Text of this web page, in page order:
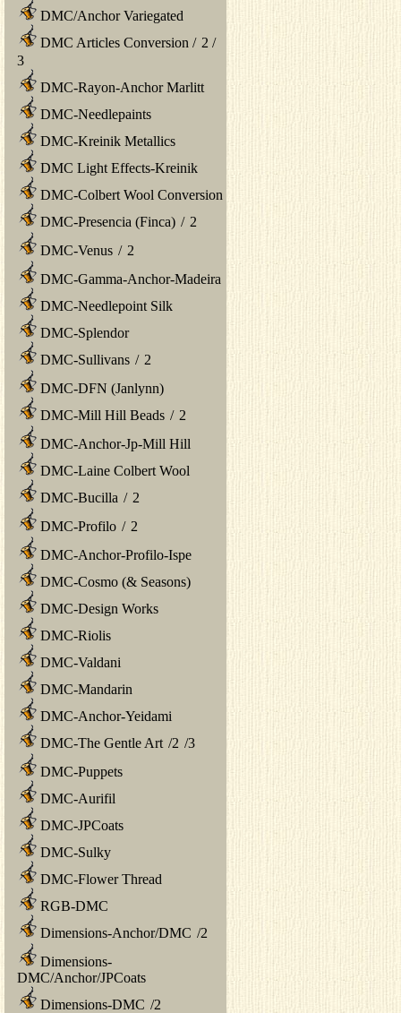
DMC/Anchor Variegated
DMC Articles Conversion / 2 /
3
DMC-Rayon-Anchor Marlitt
DMC-Needlepaints
DMC-Kreinik Metallics
DMC Light Effects-Kreinik
DMC-Colbert Wool Conversion
DMC-Presencia (Finca) / 2
DMC-Venus / 2
DMC-Gamma-Anchor-Madeira
DMC-Needlepoint Silk
DMC-Splendor
DMC-Sullivans / 2
DMC-DFN (Janlynn)
DMC-Mill Hill Beads / 2
DMC-Anchor-Jp-Mill Hill
DMC-Laine Colbert Wool
DMC-Bucilla / 2
DMC-Profilo / 2
DMC-Anchor-Profilo-Ispe
DMC-Cosmo (& Seasons)
DMC-Design Works
DMC-Riolis
DMC-Valdani
DMC-Mandarin
DMC-Anchor-Yeidami
DMC-The Gentle Art /2 /3
DMC-Puppets
DMC-Aurifil
DMC-JPCoats
DMC-Sulky
DMC-Flower Thread
RGB-DMC
Dimensions-Anchor/DMC /2
Dimensions-
DMC/Anchor/JPCoats
Dimensions-DMC /2